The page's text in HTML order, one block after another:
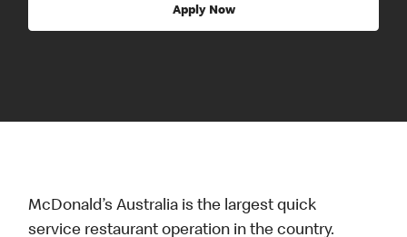
Apply Now
McDonald’s Australia is the largest quick
service restaurant operation in the country.